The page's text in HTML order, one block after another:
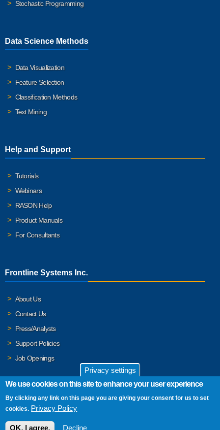
Stochastic Programming
Data Science Methods
Data Visualization
Feature Selection
Classification Methods
Text Mining
Help and Support
Tutorials
Webinars
RASON Help
Product Manuals
For Consultants
Frontline Systems Inc.
About Us
Contact Us
Press/Analysts
Support Policies
Job Openings
© 2026 Frontline Systems, Inc. Frontline Systems respects your
privacy. For important details, please read our
Privacy settings
We use cookies on this site to enhance your user experience
By clicking any link on this page you are giving your consent for us to set
cookies. Privacy Policy
OK, I agree. Decline